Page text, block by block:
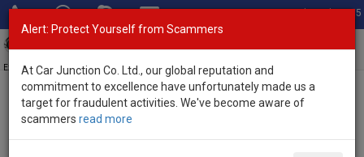
Total Stock: 3055
Exporter of New and Used Japanese Vehicles
Used Kubota Utility Vehicles for Sale
Alert: Protect Yourself from Scammers
At Car Junction Co. Ltd., our global reputation and
commitment to excellence have unfortunately made us a
target for fraudulent activities. We've become aware of
scammers read more